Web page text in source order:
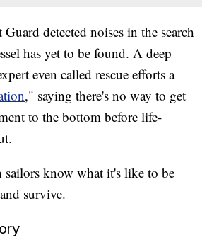
detected noises in the search
has yet to be found. A deep
even called rescue efforts a
," saying there's no way to get
to the bottom before life-
know what it's like to be
survive.